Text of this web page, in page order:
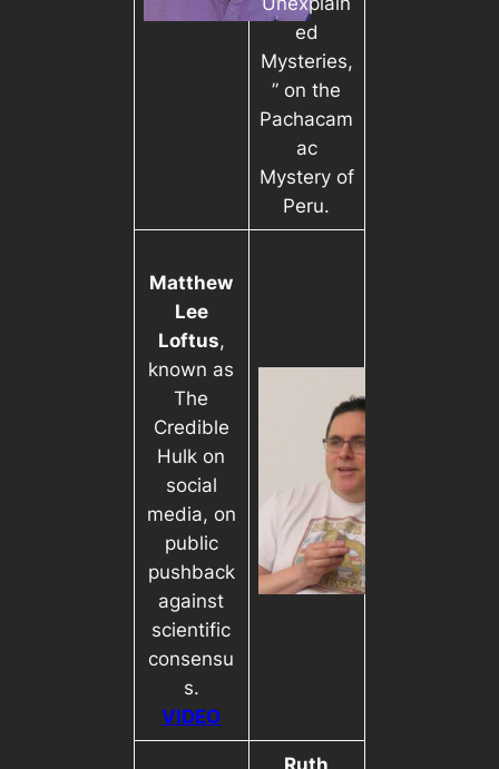
ed
Mysteries,
” on the
Pachacam
ac
Mystery of
Peru.
Matthew
Lee
Loftus,
known as
The
Credible
Hulk on
social
media, on
public
pushback
against
scientific
consensu
s.
VIDEO